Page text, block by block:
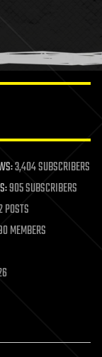
3,404 SUBSCRIBERS
905 SUBSCRIBERS
MEMBERS